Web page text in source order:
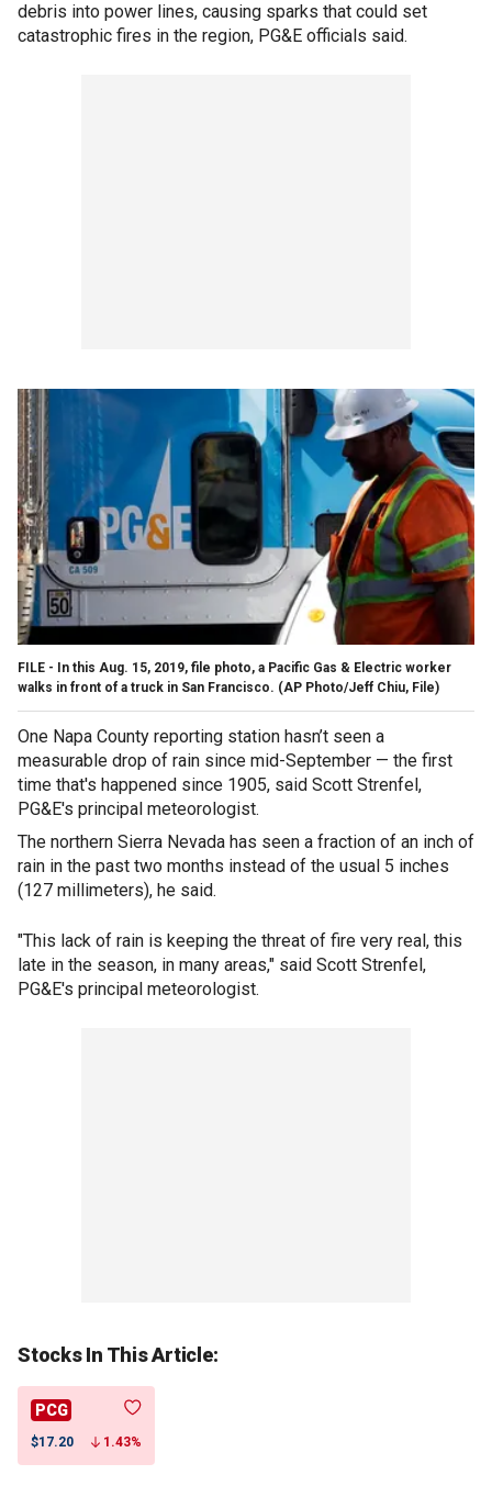
debris into power lines, causing sparks that could set
catastrophic fires in the region, PG&E officials said.
FILE - In this Aug. 15, 2019, file photo, a Pacific Gas & Electric worker
walks in front of a truck in San Francisco. (AP Photo/Jeff Chiu, File)
One Napa County reporting station hasn’t seen a
measurable drop of rain since mid-September — the first
time that's happened since 1905, said Scott Strenfel,
PG&E's principal meteorologist.
The northern Sierra Nevada has seen a fraction of an inch of
rain in the past two months instead of the usual 5 inches
(127 millimeters), he said.
"This lack of rain is keeping the threat of fire very real, this
late in the season, in many areas," said Scott Strenfel,
PG&E's principal meteorologist.
Stocks In This Article:
PCG
$17.20 1.43%